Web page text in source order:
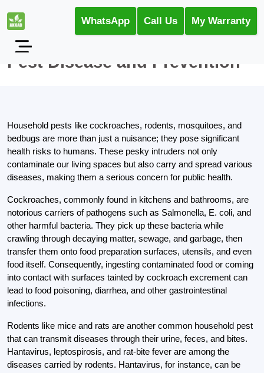
WhatsApp Call Us My Warranty
Pest Disease and Prevention
Household pests like cockroaches, rodents, mosquitoes, and
bedbugs are more than just a nuisance; they pose significant
health risks to humans. These pesky intruders not only
contaminate our living spaces but also carry and spread various
diseases, making them a serious concern for public health.
Cockroaches, commonly found in kitchens and bathrooms, are
notorious carriers of pathogens such as Salmonella, E. coli, and
other harmful bacteria. They pick up these bacteria while
crawling through decaying matter, sewage, and garbage, then
transfer them onto food preparation surfaces, utensils, and even
food itself. Consequently, ingesting contaminated food or coming
into contact with surfaces tainted by cockroach excrement can
lead to food poisoning, diarrhea, and other gastrointestinal
infections.
Rodents like mice and rats are another common household pest
that can transmit diseases through their urine, feces, and bites.
Hantavirus, leptospirosis, and rat-bite fever are among the
diseases carried by rodents. Hantavirus, for instance, can be